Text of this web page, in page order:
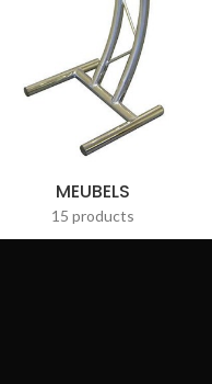
MEUBELS
15 products